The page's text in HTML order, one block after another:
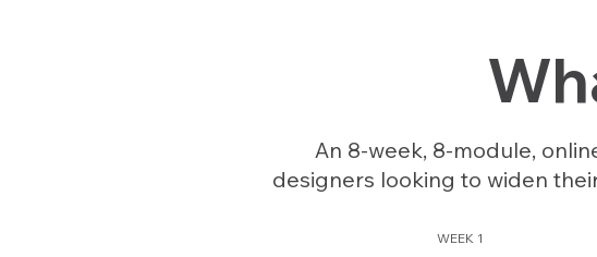
An 8-week, 8-module,
designers looking to widen
WEEK 1